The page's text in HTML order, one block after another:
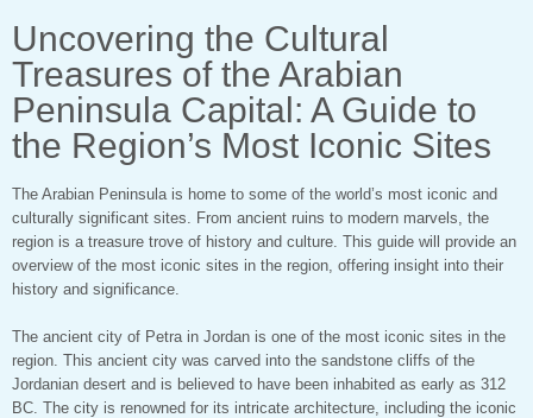
Uncovering the Cultural
Treasures of the Arabian
Peninsula Capital: A Guide to
the Region’s Most Iconic Sites
The Arabian Peninsula is home to some of the world’s most iconic and
culturally significant sites. From ancient ruins to modern marvels, the
region is a treasure trove of history and culture. This guide will provide an
overview of the most iconic sites in the region, offering insight into their
history and significance.
The ancient city of Petra in Jordan is one of the most iconic sites in the
region. This ancient city was carved into the sandstone cliffs of the
Jordanian desert and is believed to have been inhabited as early as 312
BC. The city is renowned for its intricate architecture, including the iconic